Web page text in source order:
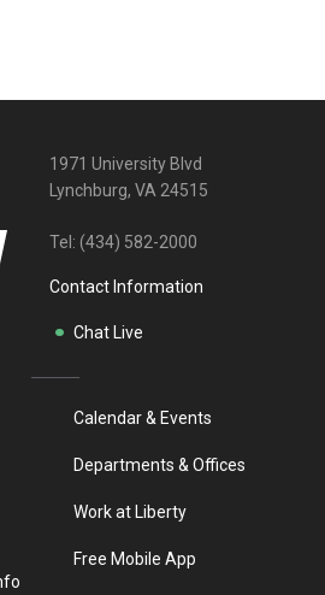
1971 University Blvd
Lynchburg, VA 24515
Tel: (434) 582-2000
Contact Information
Chat Live
Calendar & Events
Departments & Offices
Work at Liberty
Free Mobile App